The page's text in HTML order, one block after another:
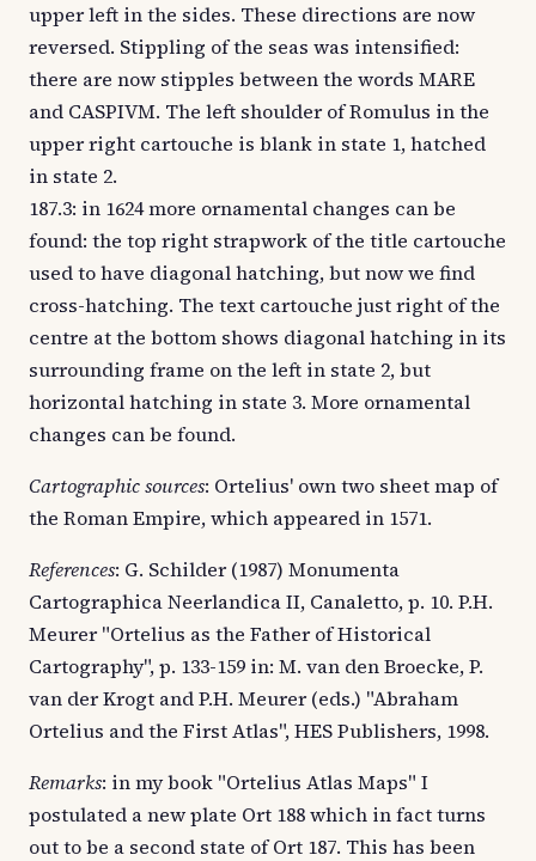
upper left in the sides. These directions are now
reversed. Stippling of the seas was intensified:
there are now stipples between the words MARE
and CASPIVM. The left shoulder of Romulus in the
upper right cartouche is blank in state 1, hatched
in state 2.
187.3: in 1624 more ornamental changes can be
found: the top right strapwork of the title cartouche
used to have diagonal hatching, but now we find
cross-hatching. The text cartouche just right of the
centre at the bottom shows diagonal hatching in its
surrounding frame on the left in state 2, but
horizontal hatching in state 3. More ornamental
changes can be found.
Cartographic sources: Ortelius' own two sheet map of
the Roman Empire, which appeared in 1571.
References: G. Schilder (1987) Monumenta
Cartographica Neerlandica II, Canaletto, p. 10. P.H.
Meurer "Ortelius as the Father of Historical
Cartography", p. 133-159 in: M. van den Broecke, P.
van der Krogt and P.H. Meurer (eds.) "Abraham
Ortelius and the First Atlas", HES Publishers, 1998.
Remarks: in my book "Ortelius Atlas Maps" I
postulated a new plate Ort 188 which in fact turns
out to be a second state of Ort 187. This has been